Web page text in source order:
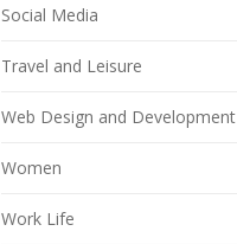
Social Media
Travel and Leisure
Web Design and Development
Women
Work Life